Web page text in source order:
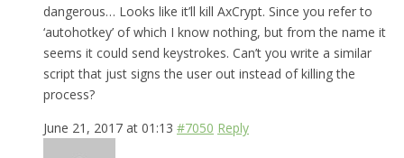
dangerous… Looks like it’ll kill AxCrypt. Since you refer to
‘autohotkey’ of which I know nothing, but from the name it
seems it could send keystrokes. Can’t you write a similar
script that just signs the user out instead of killing the
process?
June 21, 2017 at 01:13 #7050 Reply